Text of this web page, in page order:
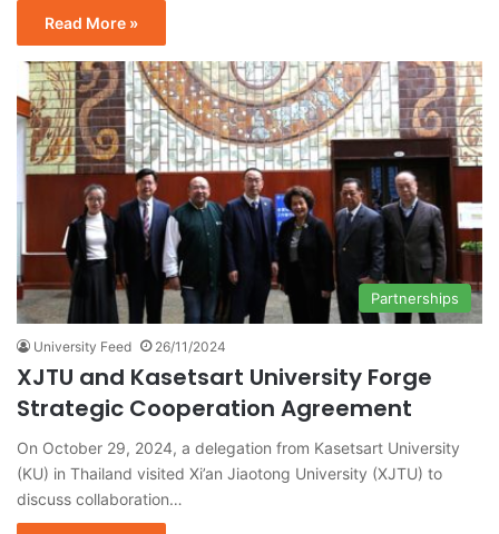
Read More »
Partnerships
University Feed 26/11/2024
XJTU and Kasetsart University Forge
Strategic Cooperation Agreement
On October 29, 2024, a delegation from Kasetsart University
(KU) in Thailand visited Xi’an Jiaotong University (XJTU) to
discuss collaboration…